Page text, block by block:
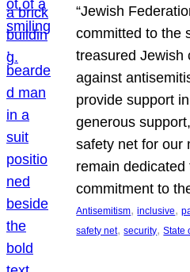
“Jewish
committed to the
treasured Jewish
against
provide support
generous
safety net for our
remain
commitment to
Antisemitism, inclusive,
safety net, security, State